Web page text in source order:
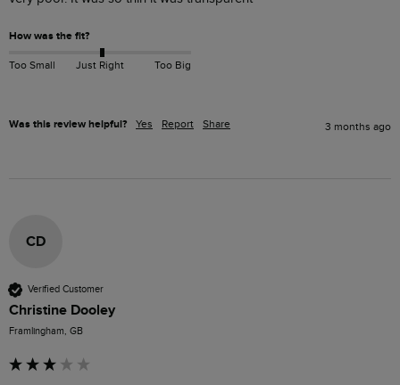
How was the fit?
Too Small Just Right Too Big
Was this review helpful? Yes Report Share 3 months ago
CD
Verified Customer
Christine Dooley
Framlingham, GB